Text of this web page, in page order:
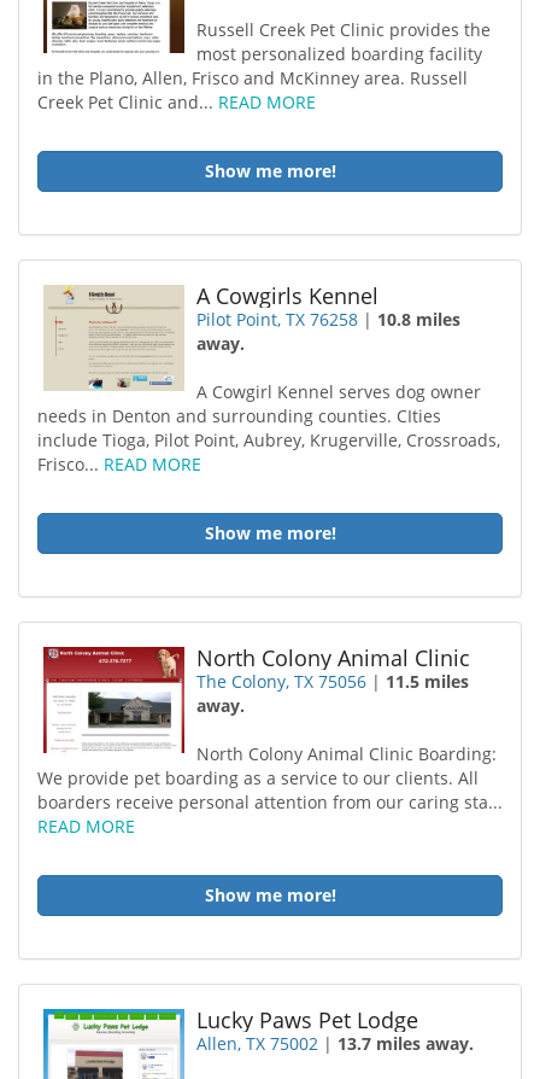
Russell Creek Pet Clinic provides the
most personalized boarding facility
in the Plano, Allen, Frisco and McKinney area. Russell
Creek Pet Clinic and... READ MORE
Show me more!
A Cowgirls Kennel
Pilot Point, TX 76258 | 10.8 miles
away.
A Cowgirl Kennel serves dog owner
needs in Denton and surrounding counties. CIties
include Tioga, Pilot Point, Aubrey, Krugerville, Crossroads,
Frisco... READ MORE
Show me more!
North Colony Animal Clinic
The Colony, TX 75056 | 11.5 miles
away.
North Colony Animal Clinic Boarding:
We provide pet boarding as a service to our clients. All
boarders receive personal attention from our caring sta...
READ MORE
Show me more!
Lucky Paws Pet Lodge
Allen, TX 75002 | 13.7 miles away.